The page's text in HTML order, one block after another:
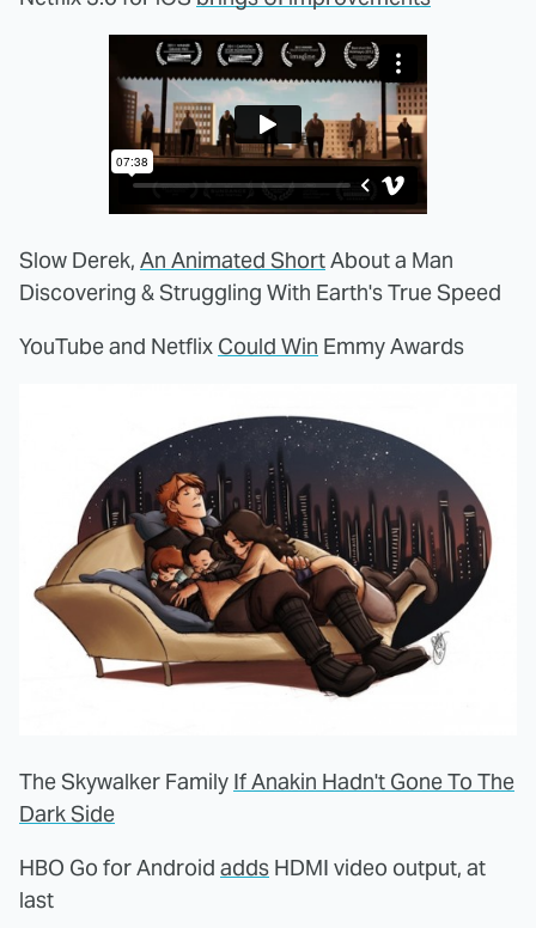
Slow Derek, An Animated ShortAbout a Man
Discovering & Struggling With Earth's True Speed
YouTube and Netflix Could Win Emmy Awards
The Skywalker Family If Anakin Hadn't Gone To The
Dark Side
HBO Go for Android adds HDMI video output, at
last